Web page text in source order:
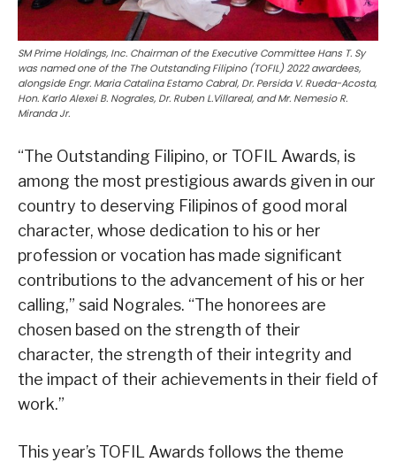
SM Prime Holdings, Inc. Chairman of the Executive Committee Hans T. Sy
was named one of the The Outstanding Filipino (TOFIL) 2022 awardees,
alongside Engr. Maria Catalina Estamo Cabral, Dr. Persida V. Rueda-Acosta,
Hon. Karlo Alexei B. Nograles, Dr. Ruben L.Villareal, and Mr. Nemesio R.
Miranda Jr.
“The Outstanding Filipino, or TOFIL Awards, is
among the most prestigious awards given in our
country to deserving Filipinos of good moral
character, whose dedication to his or her
profession or vocation has made significant
contributions to the advancement of his or her
calling,” said Nograles. “The honorees are
chosen based on the strength of their
character, the strength of their integrity and
the impact of their achievements in their field of
work.”
This year’s TOFIL Awards follows the theme